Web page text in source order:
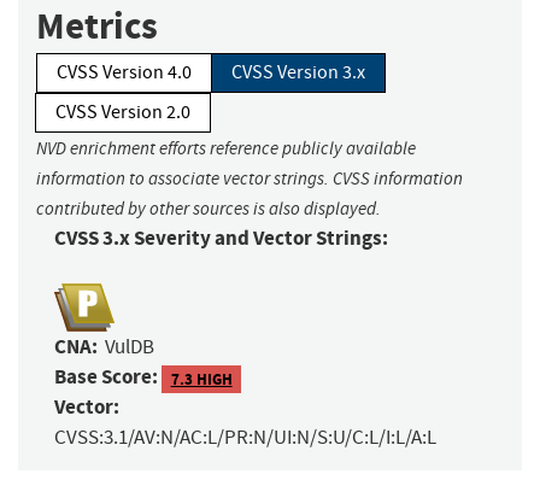
Metrics
CVSS Version 4.0
CVSS Version 3.x
CVSS Version 2.0
NVD enrichment efforts reference publicly available
information to associate vector strings. CVSS information
contributed by other sources is also displayed.
CVSS 3.x Severity and Vector Strings:
CNA: VulDB
Base Score: 7.3 HIGH
Vector:
CVSS:3.1/AV:N/AC:L/PR:N/UI:N/S:U/C:L/I:L/A:L